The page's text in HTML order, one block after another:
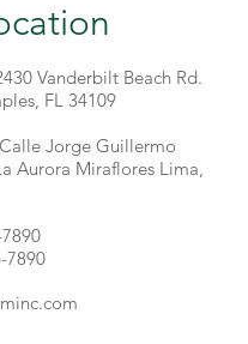
Vanderbilt Beach Rd.
FL 34109
Jorge Guillermo
Aurora Miraflores Lima,
7890